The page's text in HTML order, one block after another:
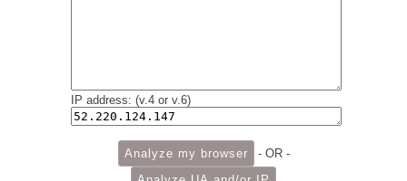
IP address: (v.4 or v.6)
- OR -